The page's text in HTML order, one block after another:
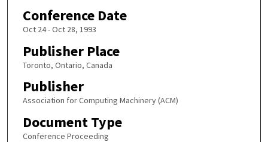
Conference Date
Oct 24 - Oct 28, 1993
Publisher Place
Toronto, Ontario, Canada
Publisher
Association for Computing Machinery (ACM)
Document Type
Conference Proceeding